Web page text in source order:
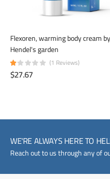
Flexoren, warming body cream by
Hendel's garden
(1 Reviews)
$27.67
WE'RE ALWAYS HERE TO
Reach out to us through any of